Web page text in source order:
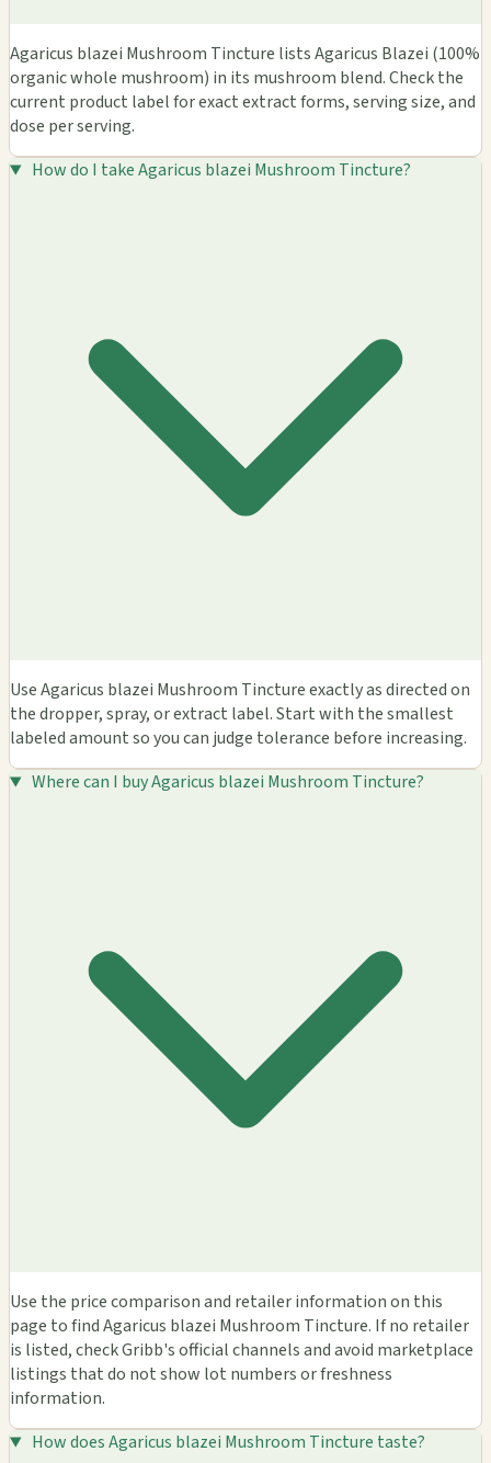
Agaricus blazei Mushroom Tincture lists Agaricus Blazei (100%
organic whole mushroom) in its mushroom blend. Check the
current product label for exact extract forms, serving size, and
dose per serving.
How do I take Agaricus blazei Mushroom Tincture?
Use Agaricus blazei Mushroom Tincture exactly as directed on
the dropper, spray, or extract label. Start with the smallest
labeled amount so you can judge tolerance before increasing.
Where can I buy Agaricus blazei Mushroom Tincture?
Use the price comparison and retailer information on this
page to find Agaricus blazei Mushroom Tincture. If no retailer
is listed, check Gribb's official channels and avoid marketplace
listings that do not show lot numbers or freshness
information.
How does Agaricus blazei Mushroom Tincture taste?